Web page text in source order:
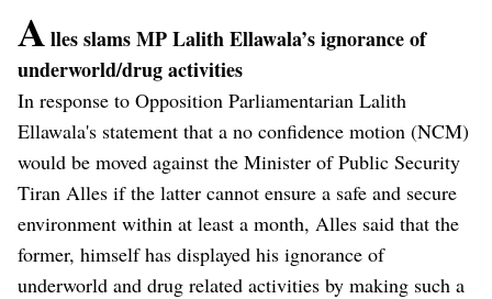
Alles slams MP Lalith Ellawala’s ignorance of
underworld/drug activities
In response to Opposition Parliamentarian Lalith
Ellawala's statement that a no confidence motion (NCM)
would be moved against the Minister of Public Security
Tiran Alles if the latter cannot ensure a safe and secure
environment within at least a month, Alles said that the
former, himself has displayed his ignorance of
underworld and drug related activities by making such a